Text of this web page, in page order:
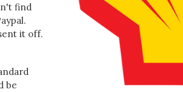
find
it off.
be